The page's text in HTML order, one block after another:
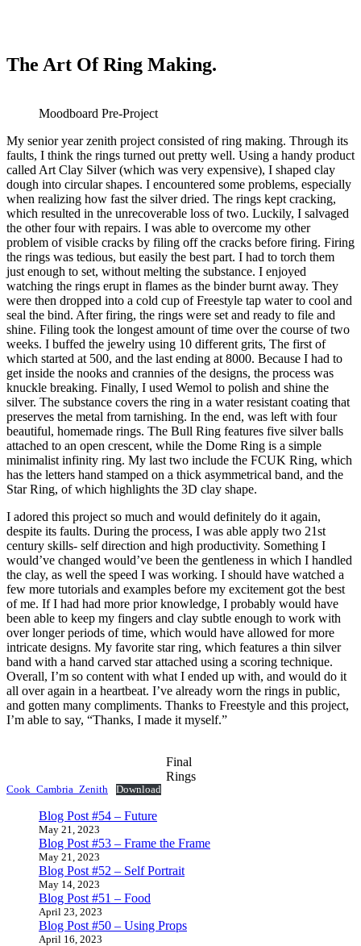
The Art Of Ring Making.
Moodboard Pre-Project
My senior year zenith project consisted of ring making. Through its
faults, I think the rings turned out pretty well. Using a handy product
called Art Clay Silver (which was very expensive), I shaped clay
dough into circular shapes. I encountered some problems, especially
when realizing how fast the silver dried. The rings kept cracking,
which resulted in the unrecoverable loss of two. Luckily, I salvaged
the other four with repairs. I was able to overcome my other
problem of visible cracks by filing off the cracks before firing. Firing
the rings was tedious, but easily the best part. I had to torch them
just enough to set, without melting the substance. I enjoyed
watching the rings erupt in flames as the binder burnt away. They
were then dropped into a cold cup of Freestyle tap water to cool and
seal the bind. After firing, the rings were set and ready to file and
shine. Filing took the longest amount of time over the course of two
weeks. I buffed the jewelry using 10 different grits, The first of
which started at 500, and the last ending at 8000. Because I had to
get inside the nooks and crannies of the designs, the process was
knuckle breaking. Finally, I used Wemol to polish and shine the
silver. The substance covers the ring in a water resistant coating that
preserves the metal from tarnishing. In the end, was left with four
beautiful, homemade rings. The Bull Ring features five silver balls
attached to an open crescent, while the Dome Ring is a simple
minimalist infinity ring. My last two include the FCUK Ring, which
has the letters hand stamped on a thick asymmetrical band, and the
Star Ring, of which highlights the 3D clay shape.
I adored this project so much and would definitely do it again,
despite its faults. During the process, I was able apply two 21st
century skills- self direction and high productivity. Something I
would’ve changed would’ve been the gentleness in which I handled
the clay, as well the speed I was working. I should have watched a
few more tutorials and examples before my excitement got the best
of me. If I had had more prior knowledge, I probably would have
been able to keep my fingers and clay subtle enough to work with
over longer periods of time, which would have allowed for more
intricate designs. My favorite star ring, which features a thin silver
band with a hand carved star attached using a scoring technique.
Overall, I’m so content with what I ended up with, and would do it
all over again in a heartbeat. I’ve already worn the rings in public,
and gotten many compliments. Thanks to Freestyle and this project,
I’m able to say, “Thanks, I made it myself.”
Final
Rings
Cook_Cambria_Zenith Download
Blog Post #54 – Future
May 21, 2023
Blog Post #53 – Frame the Frame
May 21, 2023
Blog Post #52 – Self Portrait
May 14, 2023
Blog Post #51 – Food
April 23, 2023
Blog Post #50 – Using Props
April 16, 2023